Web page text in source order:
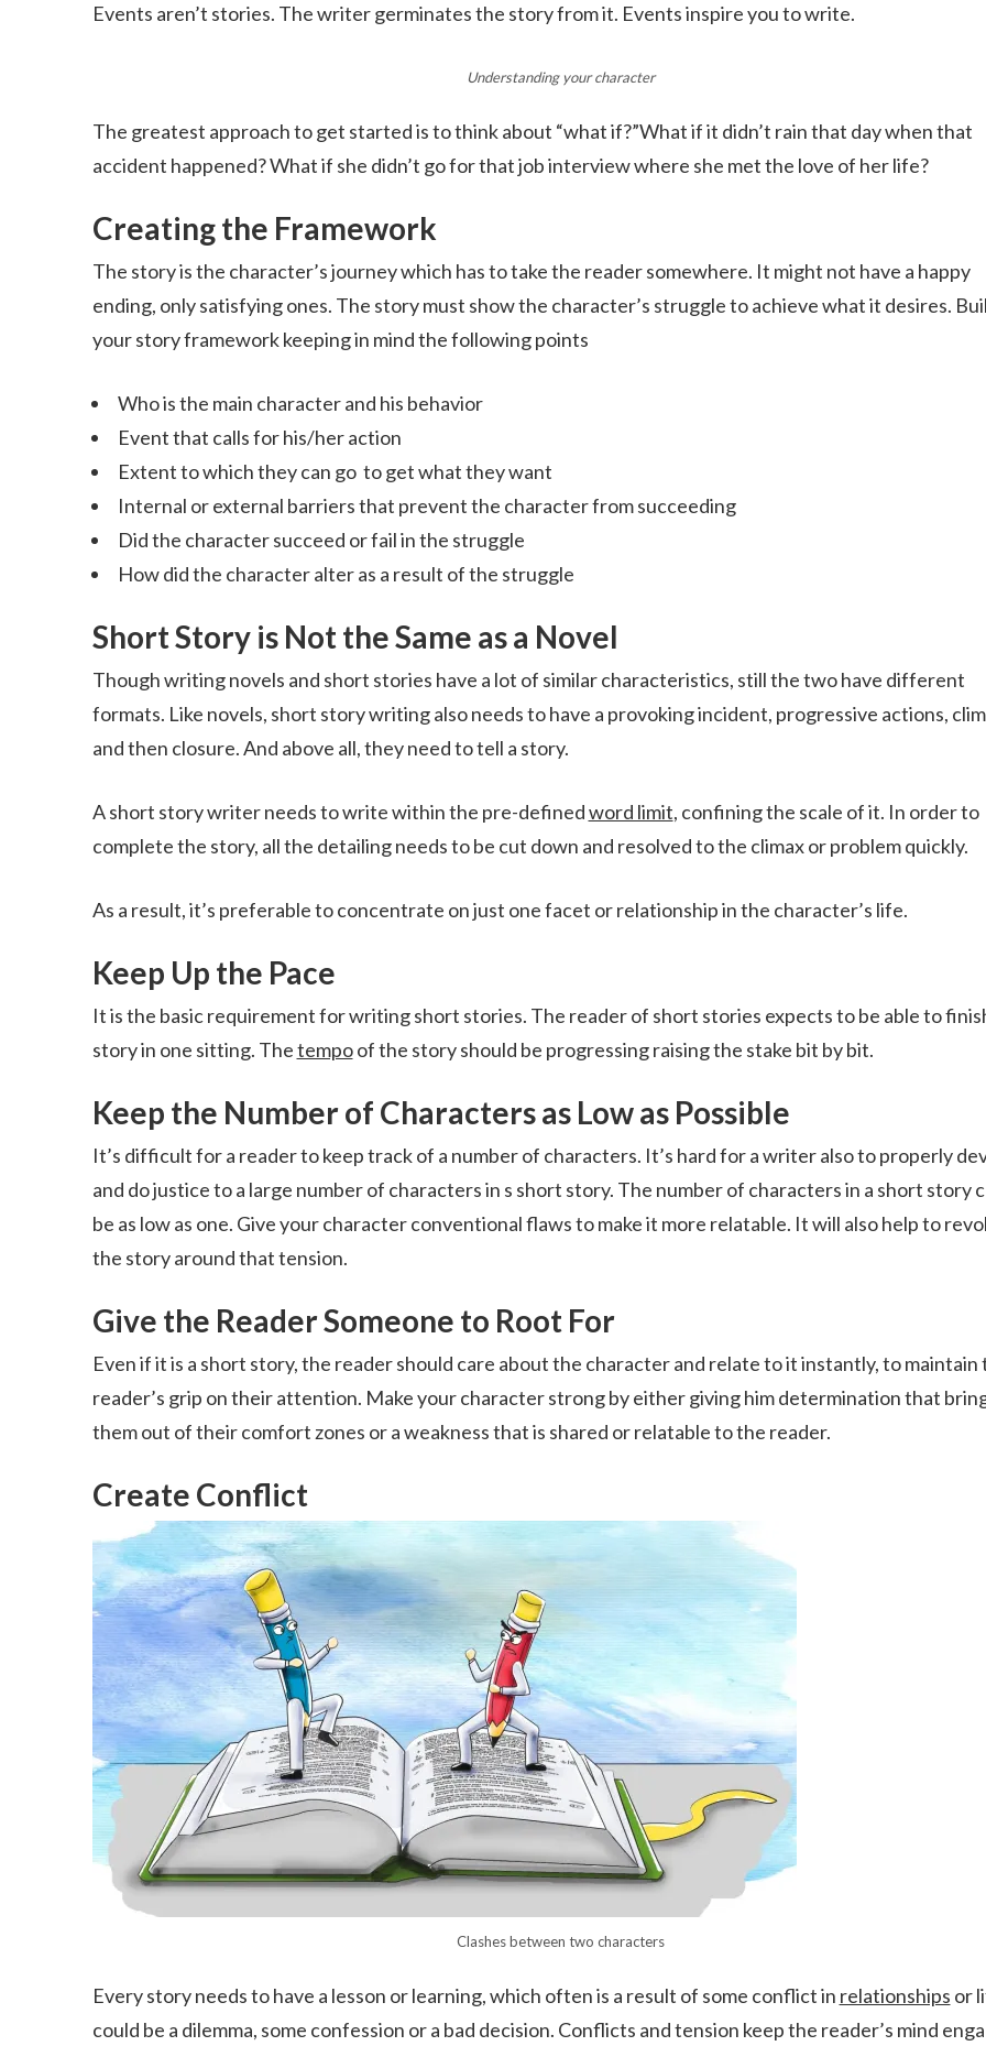
Events aren’t stories. The writer germinates the story from it. Events inspire you to write.
Understanding your character
The greatest approach to get started is to think about “what if?”What if it didn’t rain that day when that
accident happened? What if she didn’t go for that job interview where she met the love of her life?
Creating the Framework
The story is the character’s journey which has to take the reader somewhere. It might not have a happy
ending, only satisfying ones. The story must show the character’s struggle to achieve what it desires.
your story framework keeping in mind the following points
Who is the main character and his behavior
Event that calls for his/her action
Extent to which they can go to get what they want
Internal or external barriers that prevent the character from succeeding
Did the character succeed or fail in the struggle
How did the character alter as a result of the struggle
Short Story is Not the Same as a Novel
Though writing novels and short stories have a lot of similar characteristics, still the two have different
formats. Like novels, short story writing also needs to have a provoking incident, progressive actions,
and then closure. And above all, they need to tell a story.
A short story writer needs to write within the pre-definedword limit, confining the scale of it. In order to
complete the story, all the detailing needs to be cut down and resolved to the climax or problem quickly.
As a result, it’s preferable to concentrate on just one facet or relationship in the character’s life.
Keep Up the Pace
It is the basic requirement for writing short stories. The reader of short stories expects to be able to
story in one sitting. Thetempoof the story should be progressing raising the stake bit by bit.
Keep the Number of Characters as Low as Possible
It’s difficult for a reader to keep track of a number of characters. It’s hard for a writer also to properly
and do justice to a large number of characters in s short story. The number of characters in a short story
be as low as one. Give your character conventional flaws to make it more relatable. It will also help to
the story around that tension.
Give the Reader Someone to Root For
Even if it is a short story, the reader should care about the character and relate to it instantly, to maintain
reader’s grip on their attention. Make your character strong by either giving him determination that
them out of their comfort zones or a weakness that is shared or relatable to the reader.
Create Conflict
Clashes between two characters
Every story needs to have a lesson or learning, which often is a result of some conflict in relationships or
could be a dilemma, some confession or a bad decision. Conflicts and tension keep the reader’s mind